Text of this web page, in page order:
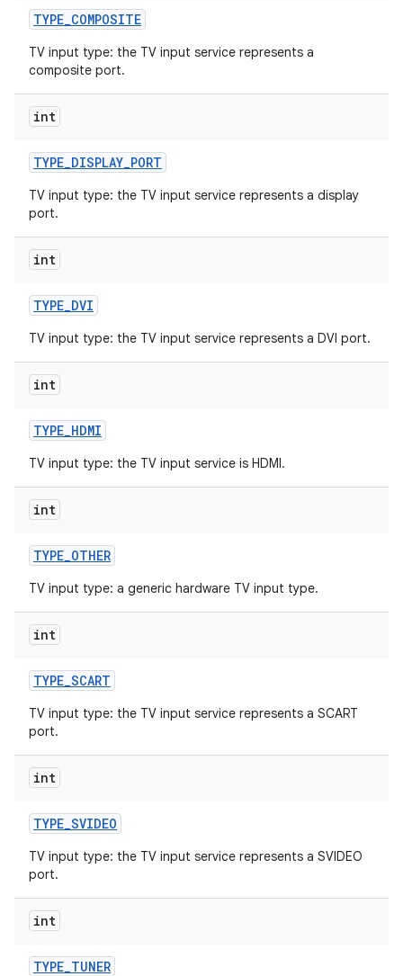
TYPE_COMPOSITE
TV input type: the TV input service represents a
composite port.
int
TYPE_DISPLAY_PORT
TV input type: the TV input service represents a display
port.
int
TYPE_DVI
TV input type: the TV input service represents a DVI port.
int
TYPE_HDMI
TV input type: the TV input service is HDMI.
int
TYPE_OTHER
TV input type: a generic hardware TV input type.
int
TYPE_SCART
TV input type: the TV input service represents a SCART
port.
int
TYPE_SVIDEO
TV input type: the TV input service represents a SVIDEO
port.
int
TYPE_TUNER